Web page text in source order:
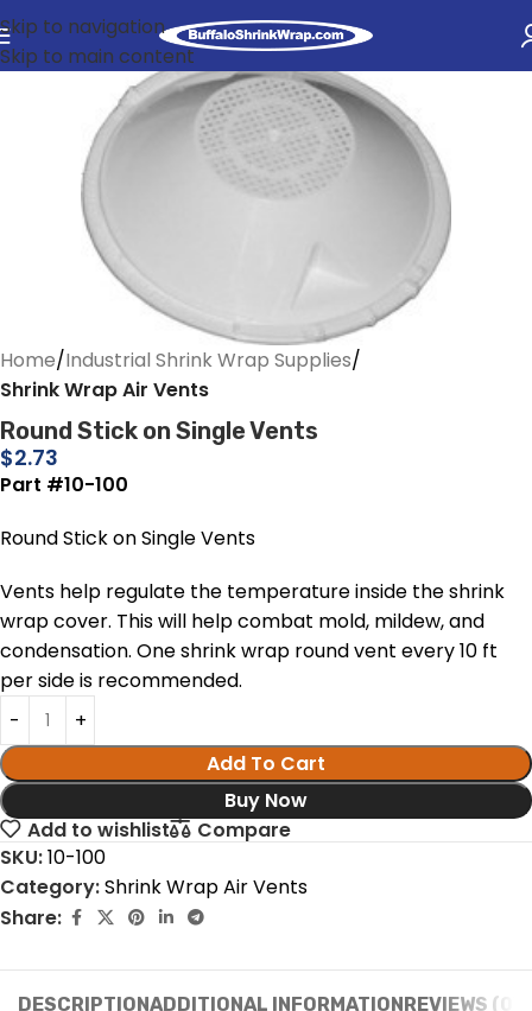
Skip to navigation
Skip to main content
Home Industrial Shrink Wrap Supplies
Shrink Wrap Air Vents
Round Stick on Single Vents
$2.73
Part #10-100
Round Stick on Single Vents
Vents help regulate the temperature inside the shrink
wrap cover. This will help combat mold, mildew, and
condensation. One shrink wrap round vent every 10 ft
per side is recommended.
Add To Cart
Buy Now
Add to wishlist
Compare
SKU:10-100
Category:Shrink Wrap Air Vents
Share:
DESCRIPTIONADDITIONAL INFORMATIONREVIEWS (0)